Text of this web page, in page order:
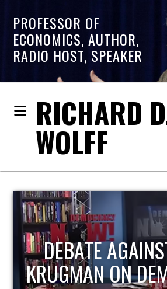
PROFESSOR OF
ECONOMICS, AUTHOR,
RADIO HOST, SPEAKER
RICHARD
WOLFF
HOST OF
UPDATE